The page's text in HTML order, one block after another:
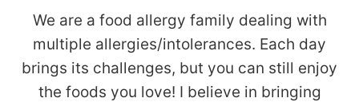
We are a food allergy family dealing with
multiple allergies/intolerances. Each day
brings its challenges, but you can still enjoy
the foods you love! I believe in bringing